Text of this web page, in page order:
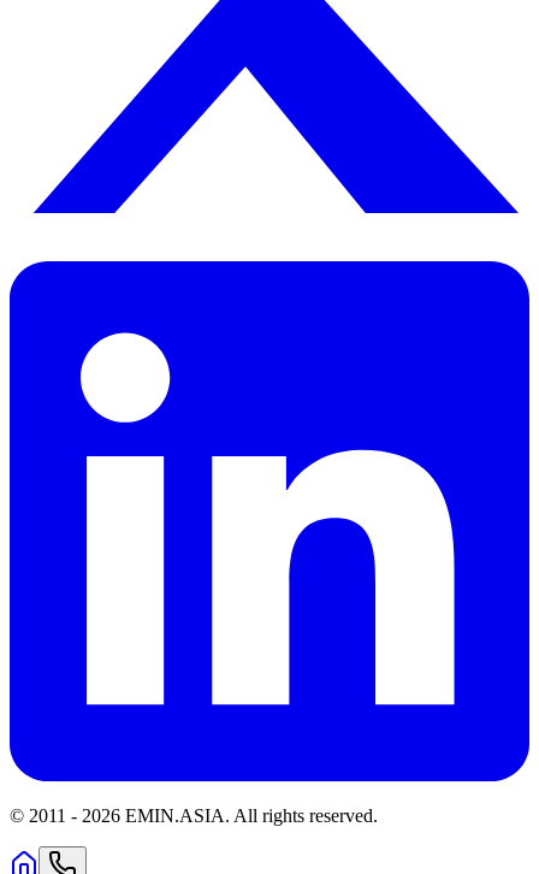
© 2011 - 2026 EMIN.ASIA. All rights reserved.